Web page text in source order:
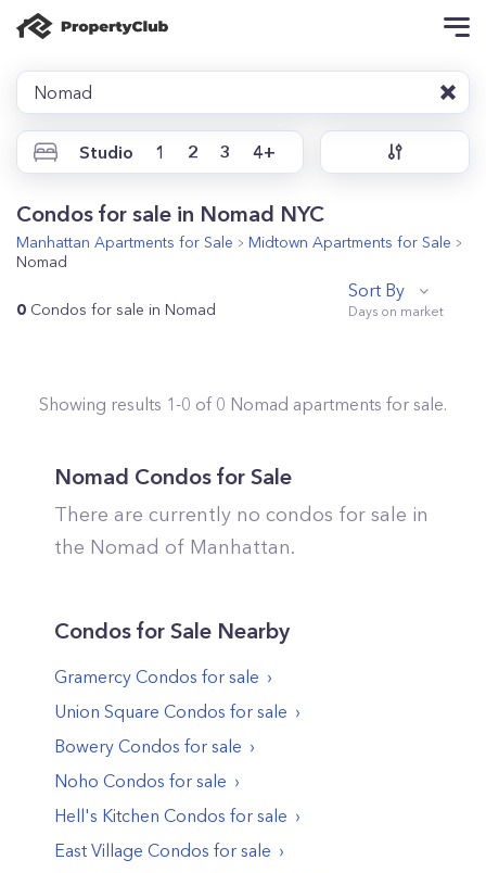
Nomad
Studio 1 2 3 4+
Condos for sale in Nomad NYC
Manhattan Apartments for Sale Midtown Apartments for Sale
Nomad
0 Condos for sale in Nomad
Sort By
Showing results 1-0 of 0 Nomad apartments for sale.
Nomad Condos for Sale
There are currently no condos for sale in
the Nomad of Manhattan.
Condos for Sale Nearby
Gramercy Condos for sale
Union Square Condos for sale
Bowery Condos for sale
Noho Condos for sale
Hell's Kitchen Condos for sale
East Village Condos for sale